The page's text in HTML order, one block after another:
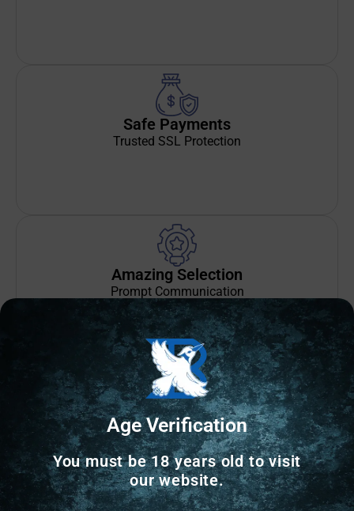
Safe Payments
Trusted SSL Protection
Amazing Selection
Prompt Communication
Related Products
Online Only
Age Verification
You must be 18 years old to visit
our website.